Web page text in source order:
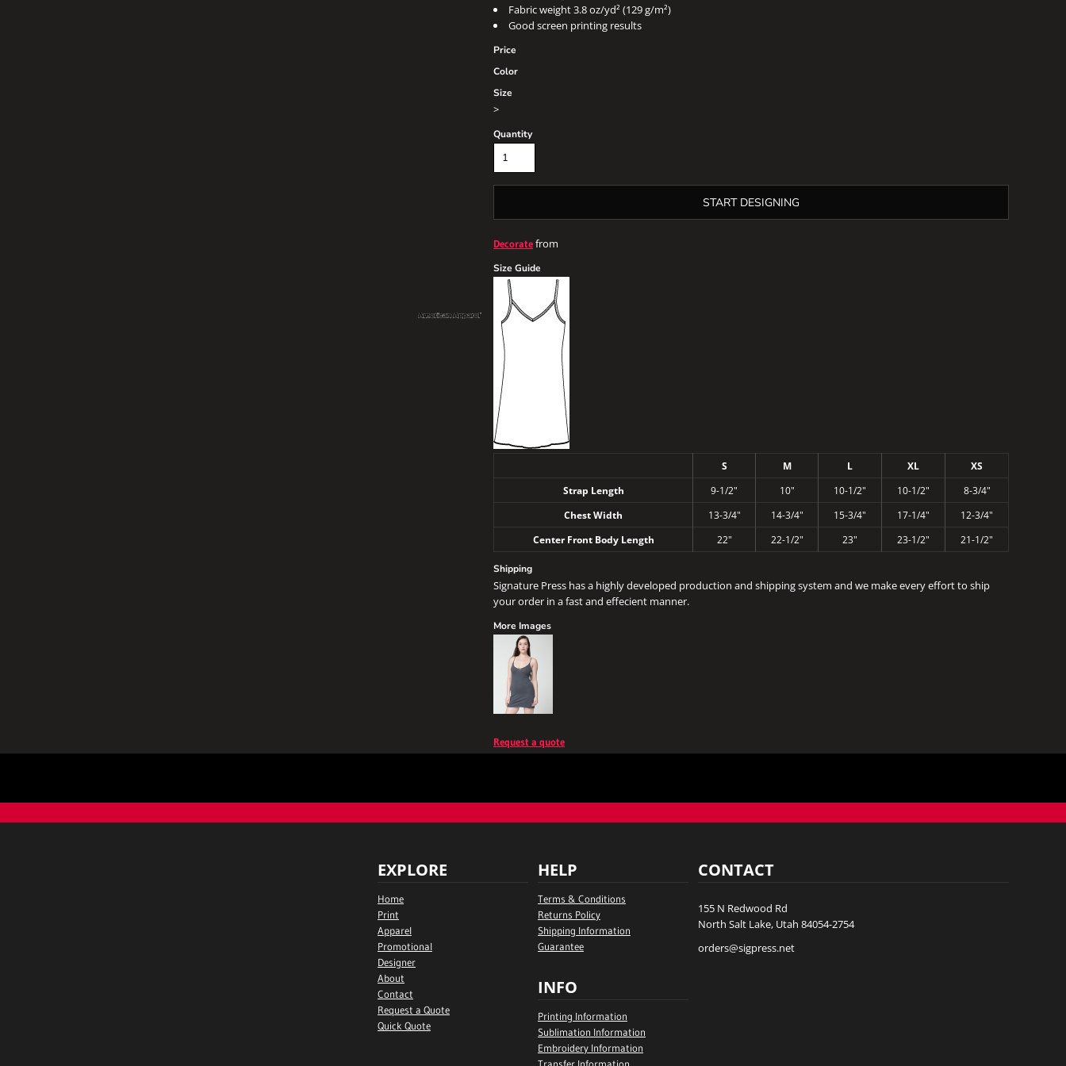
Fabric weight 3.8 oz/yd² (129 g/m²)
Good screen printing results
Price
Color
Size
>
Quantity
START DESIGNING
Decoratefrom
Size Guide
S M L XL
XS
Strap Length
9-1/2" 10" 10-1/2" 10-1/2"
8-3/4"
Chest Width
13-3/4" 14-3/4" 15-3/4" 17-1/4"
12-3/4"
Center Front Body Length
22" 22-1/2" 23" 23-1/2" 21-1/2"
Shipping
Signature Press has a highly developed production and shipping system and we make every effort to ship
your order in a fast and effecient manner.
More Images
Request a quote
EXPLORE
Home
Print
Apparel
Promotional
Designer
About
Contact
Request a Quote
Quick Quote
HELP
Terms & Conditions
Returns Policy
Shipping Information
Guarantee
INFO
Printing Information
Sublimation Information
Embroidery Information
CONTACT
155 N Redwood Rd
North Salt Lake, Utah 84054-2754
orders@sigpress.net